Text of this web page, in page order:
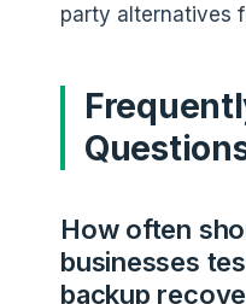
party alternatives
How often
businesses
backup